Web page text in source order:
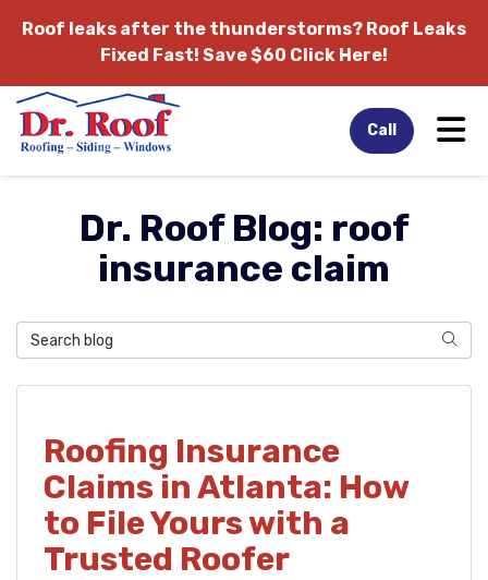
Roof leaks after the thunderstorms? Roof Leaks
Fixed Fast! Save $60 Click Here!
Call
Dr. Roof Blog: roof
insurance claim
Search Blog
Roofing Insurance
Claims in Atlanta: How
to File Yours with a
Trusted Roofer